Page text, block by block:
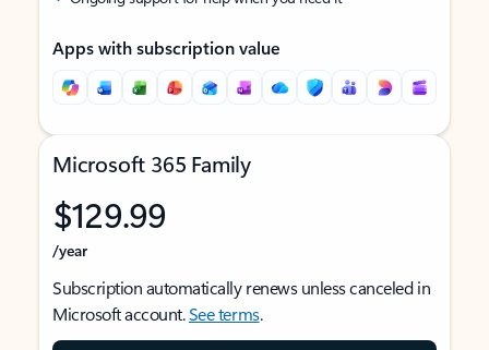
Apps with subscription value
Microsoft 365 Family
$129.99
/year
Subscription automatically renews unless canceled in
Microsoft account.See terms.